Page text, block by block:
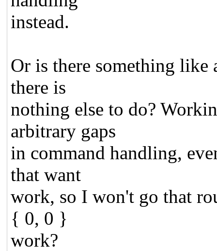
instead.
Or is there something like
there is
nothing else to do?
arbitrary gaps
in command handling,
that want
work, so I won't go that
{ 0, 0 }
work?